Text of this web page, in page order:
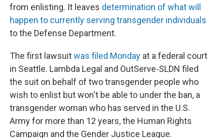
from enlisting. It leaves determination of what will
happen to currently serving transgender individuals
to the Defense Department.
The first lawsuitwas filed Monday at a federal court
in Seattle. Lambda Legal and OutServe-SLDN filed
the suit on behalf of two transgender people who
wish to enlist but won't be able to under the ban, a
transgender woman who has served in the U.S.
Army for more than 12 years, the Human Rights
Campaign and the Gender Justice League.